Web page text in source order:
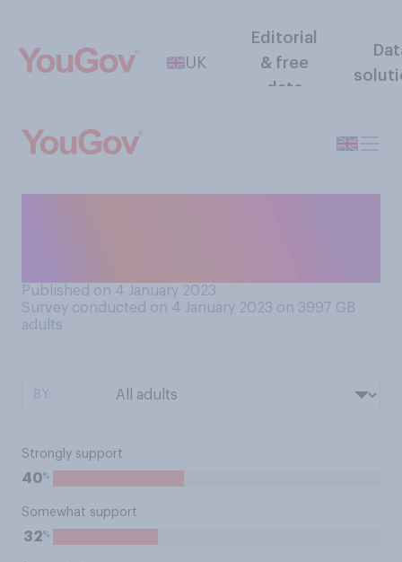
UK
Editorial
& free
data
Published on 4 January 2023
Survey conducted on 4 January 2023 on 3997 GB
adults
Strongly support
40%
Somewhat support
32%